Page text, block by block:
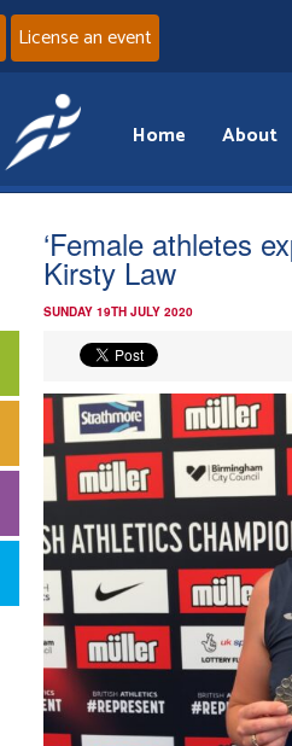
License an event
Home About
‘Female athletes
Kirsty Law
SUNDAY 19TH JULY 2020